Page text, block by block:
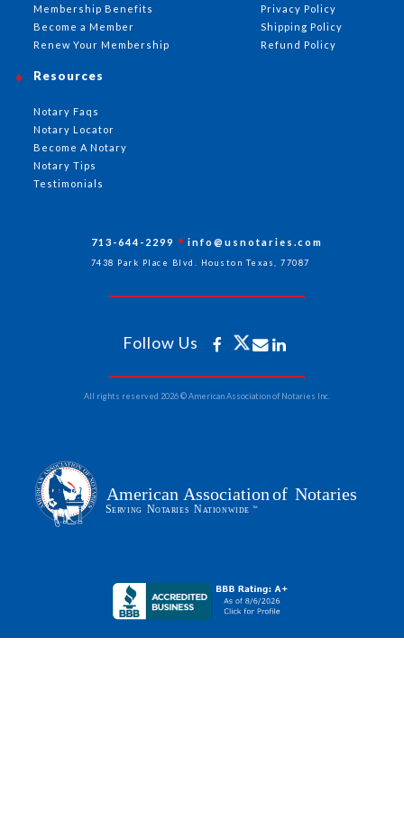
Membership Benefits
Become a Member
Renew Your Membership
Resources
Notary Faqs
Notary Locator
Become A Notary
Notary Tips
Testimonials
Privacy Policy
Shipping Policy
Refund Policy
713-644-2299 info@usnotaries.com
7438 Park Place Blvd. Houston Texas, 77087
Follow Us
All rights reserved 2026 © American Association of Notaries Inc.